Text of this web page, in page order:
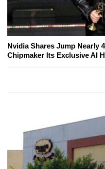
Nvidia Shares Jump Nearly
Chipmaker Its Exclusive AI